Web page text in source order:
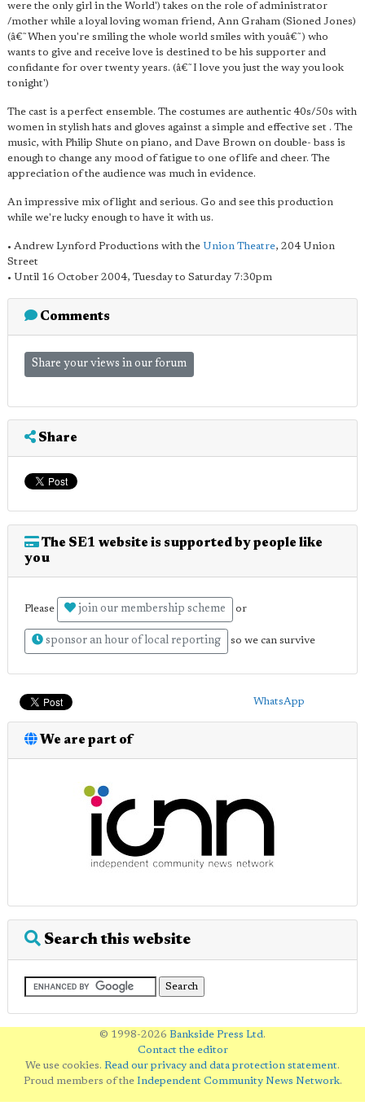
were the only girl in the World') takes on the role of administrator
/mother while a loyal loving woman friend, Ann Graham (Sioned Jones)
(â€˜When you're smiling the whole world smiles with youâ€˜) who
wants to give and receive love is destined to be his supporter and
confidante for over twenty years. (â€˜I love you just the way you look
tonight')
The cast is a perfect ensemble. The costumes are authentic 40s/50s with
women in stylish hats and gloves against a simple and effective set . The
music, with Philip Shute on piano, and Dave Brown on double- bass is
enough to change any mood of fatigue to one of life and cheer. The
appreciation of the audience was much in evidence.
An impressive mix of light and serious. Go and see this production
while we're lucky enough to have it with us.
• Andrew Lynford Productions with the Union Theatre, 204 Union
Street
• Until 16 October 2004, Tuesday to Saturday 7:30pm
Comments
Share your views in our forum
Share
The SE1 website is supported by people like
you
Please join our membership scheme or
sponsor an hour of local reporting so we can survive
WhatsApp
We are part of
Search this website
© 1998-2026 Bankside Press Ltd.
Contact the editor
We use cookies. Read our privacy and data protection statement.
Proud members of the Independent Community News Network.